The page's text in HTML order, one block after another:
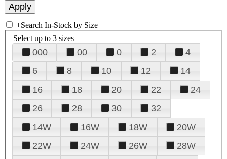
+Search In-Stock by Size
Select up to 3 sizes
000 00 0 2
4
6
8 10 12
14
16
18 20 22
24
26
28 30
32
14W
16W 18W
20W
22W
24W 26W
28W